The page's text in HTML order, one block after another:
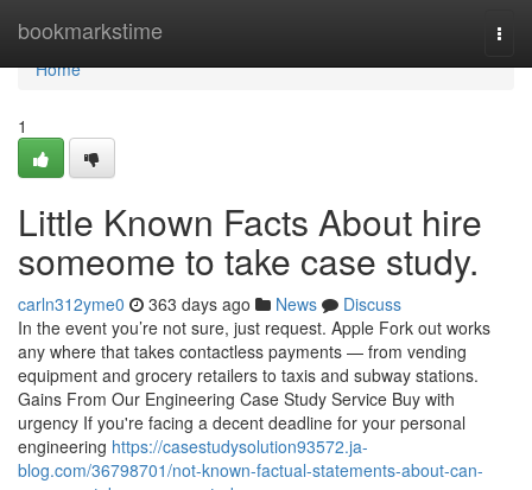
bookmarkstime
Home
Home
1
Little Known Facts About hire
someome to take case study.
carln312yme0 363 days ago News
Discuss
In the event you’re not sure, just request. Apple Fork out works
any where that takes contactless payments — from vending
equipment and grocery retailers to taxis and subway stations.
Gains From Our Engineering Case Study Service Buy with
urgency If you're facing a decent deadline for your personal
engineering https://casestudysolution93572.ja-
blog.com/36798701/not-known-factual-statements-about-can-